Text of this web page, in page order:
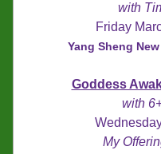
with
Friday
Yang Sheng
Goddess
with
My